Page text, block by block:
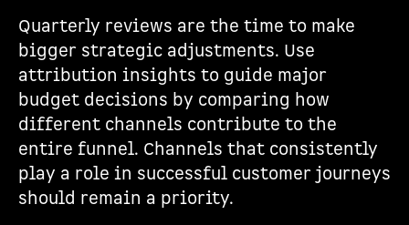
Quarterly reviews are the time to make
bigger strategic adjustments. Use
attribution insights to guide major
budget decisions by comparing how
different channels contribute to the
entire funnel. Channels that consistently
play a role in successful customer journeys
should remain a priority.